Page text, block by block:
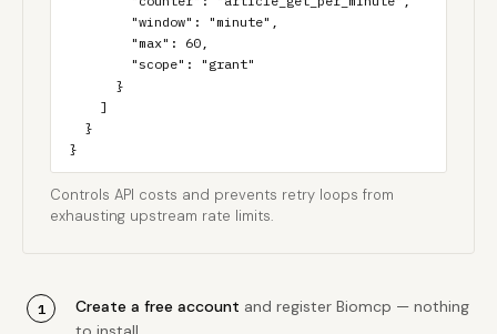
}
Controls API costs and prevents retry loops from
exhausting upstream rate limits.
Create a free account and register Biomcp — nothing